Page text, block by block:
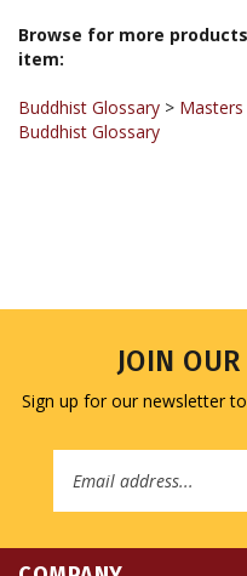
Browse for more
item:
Buddhist Glossary
Buddhist Glossary
JOIN
Sign up for our newsletter